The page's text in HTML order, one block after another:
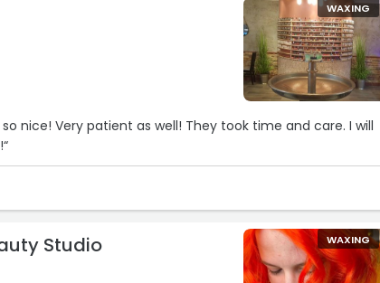
WAXING
nice! Very patient as well! They took time and care. I will
Studio WAXING